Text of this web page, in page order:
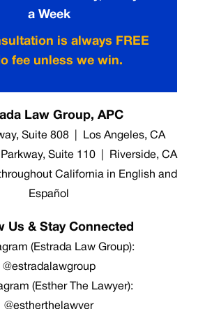
a Week
is always FREE
fee unless we win.
Law Group, APC
Suite 808 | Los Angeles, CA
Suite 110 | Riverside, CA
California in English and
Español
Us & Stay Connected
(Estrada Law Group):
@estradalawgroup
(Esther The Lawyer):
@estherthelawyer